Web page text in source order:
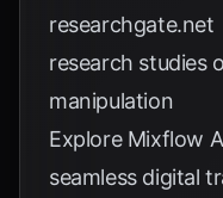
researchgate.net
research studies
manipulation
Explore Mixflow
seamless digital